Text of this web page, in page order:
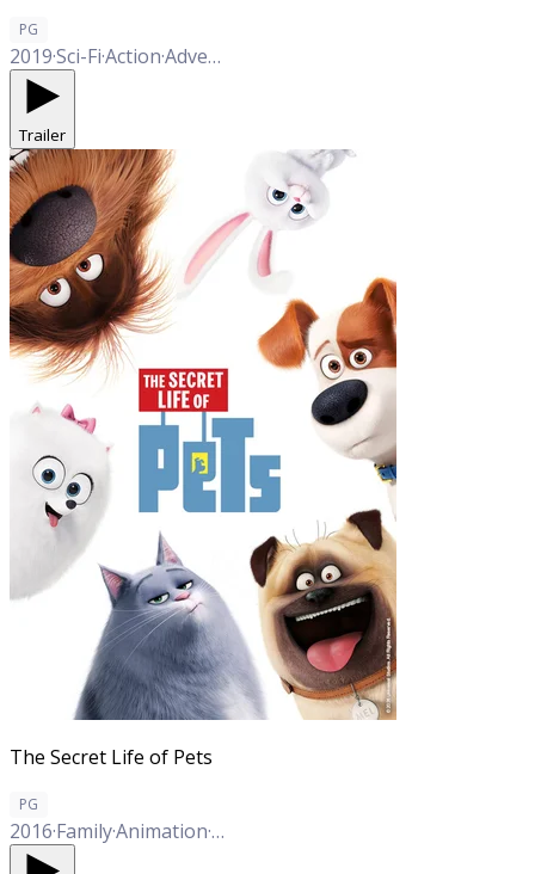
PG
2019·Sci-Fi·Action·Adventure
Trailer
The Secret Life of Pets
PG
2016·Family·Animation·Comedy